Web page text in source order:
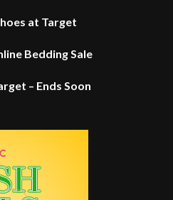
at Target
Bedding Sale
– Ends Soon